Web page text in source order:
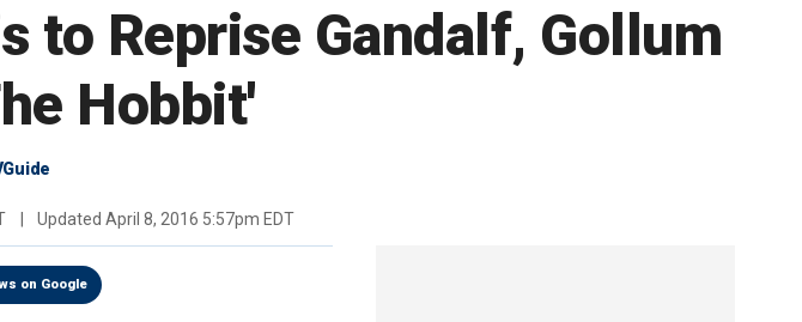
to Reprise Gandalf, Gollum
Hobbit'
Updated April 8, 2016 5:57pm EDT
on Google